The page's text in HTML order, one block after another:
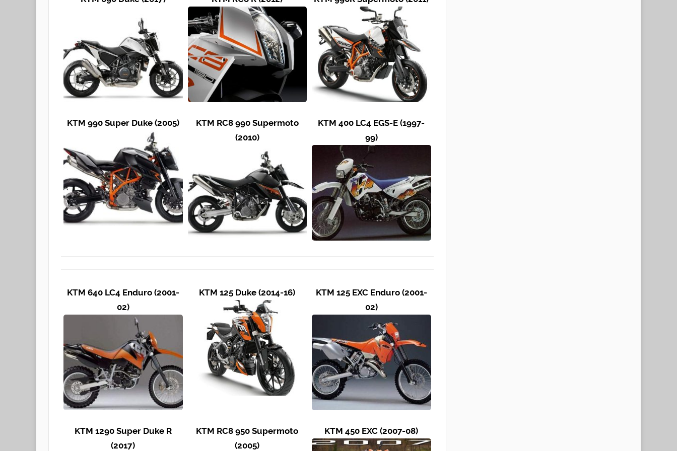
KTM 990 Super Duke (2005)
KTM RC8 990 Supermoto
(2010)
KTM 400 LC4 EGS-E (1997-
99)
KTM 640 LC4 Enduro (2001-
02)
KTM 125 Duke (2014-16)
KTM 125 EXC Enduro (2001-
02)
KTM 1290 Super Duke R
(2017)
KTM RC8 950 Supermoto
(2005)
KTM 450 EXC (2007-08)